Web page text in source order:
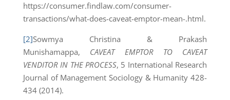
https://consumer.findlaw.com/consumer-
transactions/what-does-caveat-emptor-mean-.html.
[2]Sowmya Christina & Prakash
Munishamappa, CAVEAT EMPTOR TO CAVEAT
VENDITOR IN THE PROCESS, 5 International Research
Journal of Management Sociology & Humanity 428-
434 (2014).